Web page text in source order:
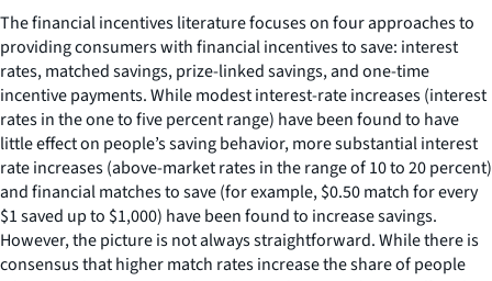
The financial incentives literature focuses on four approaches to
providing consumers with financial incentives to save: interest
rates, matched savings, prize-linked savings, and one-time
incentive payments. While modest interest-rate increases (interest
rates in the one to five percent range) have been found to have
little effect on people’s saving behavior, more substantial interest
rate increases (above-market rates in the range of 10 to 20 percent)
and financial matches to save (for example, $0.50 match for every
$1 saved up to $1,000) have been found to increase savings.
However, the picture is not always straightforward. While there is
consensus that higher match rates increase the share of people